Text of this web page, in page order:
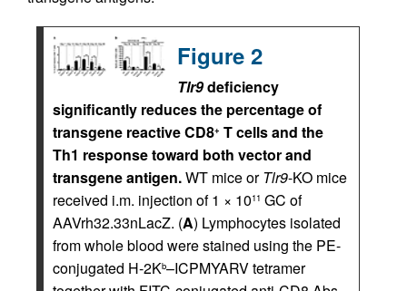
Figure 2
Tlr9deficiency
significantly reduces the percentage of
transgene reactive CD8+ T cells and the
Th1 response toward both vector and
transgene antigen.WT mice orTlr9-KO mice
received i.m. injection of 1 × 1011 GC of
AAVrh32.33nLacZ. (A) Lymphocytes isolated
from whole blood were stained using the PE-
conjugated H-2Kb–ICPMYARV tetramer